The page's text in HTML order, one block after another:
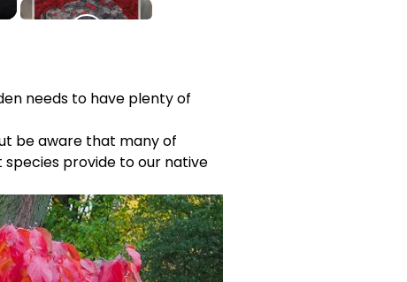
needs to have plenty of
be aware that many of
provide to our native